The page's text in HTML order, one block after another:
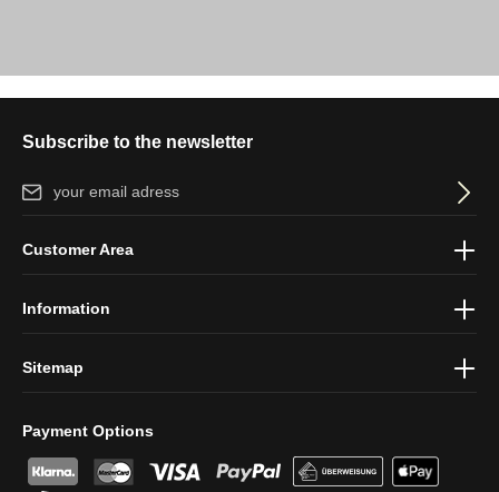
Subscribe to the newsletter
Email address*
protection information
Payment Options
Customer Area
Information
Sitemap